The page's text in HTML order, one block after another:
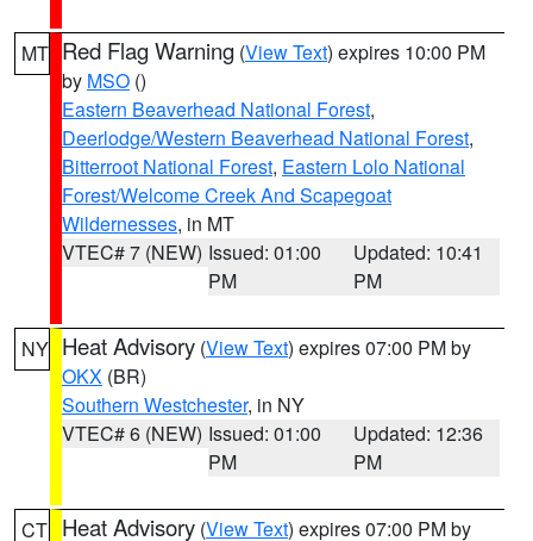
MT Red Flag Warning (View Text) expires 10:00 PM
by MSO ()
Eastern Beaverhead National Forest,
Deerlodge/Western Beaverhead National Forest,
Bitterroot National Forest, Eastern Lolo National
Forest/Welcome Creek And Scapegoat
Wildernesses, in MT
VTEC# 7 (NEW) Issued: 01:00
PM
Updated: 10:41
PM
NY Heat Advisory (View Text) expires 07:00 PM by
OKX (BR)
Southern Westchester, in NY
VTEC# 6 (NEW) Issued: 01:00
PM
Updated: 12:36
PM
CT Heat Advisory (View Text) expires 07:00 PM by